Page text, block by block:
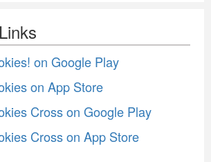
on Google Play
on App Store
Cross on Google Play
Cross on App Store